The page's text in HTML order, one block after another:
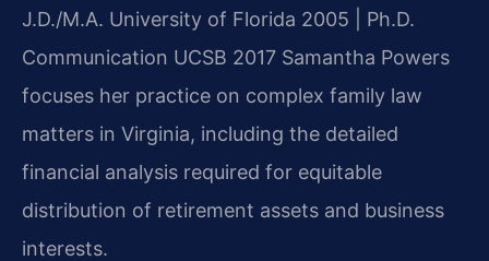
J.D./M.A. University of Florida 2005 | Ph.D.
Communication UCSB 2017 Samantha Powers
focuses her practice on complex family law
matters in Virginia, including the detailed
financial analysis required for equitable
distribution of retirement assets and business
interests.